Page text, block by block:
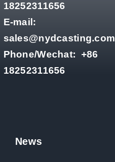
18252311656
E-mail:
sales@nydcasting.com
Phone/Wechat: +86
18252311656
News